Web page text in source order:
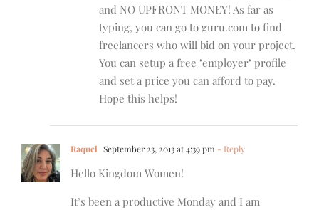
and NO UPFRONT MONEY! As far as
typing, you can go to guru.com to find
freelancers who will bid on your project.
You can setup a free ’employer’ profile
and set a price you can afford to pay.
Hope this helps!
Raquel September 23, 2013 at 4:39 pm - Reply
Hello Kingdom Women!
It’s been a productive Monday and I am